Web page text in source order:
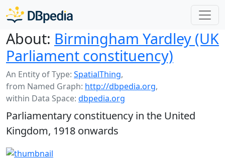
About: Birmingham Yardley (UK
Parliament constituency)
An Entity of Type: SpatialThing,
from Named Graph: http://dbpedia.org,
within Data Space: dbpedia.org
Parliamentary constituency in the United
Kingdom, 1918 onwards